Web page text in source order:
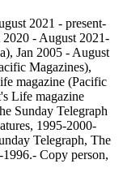
2021 - present-
- August 2021-
Jan 2005 - August
Magazines),
magazine (Pacific
Life magazine
Sunday Telegraph
1995-2000-
Telegraph, The
Copy person,